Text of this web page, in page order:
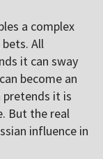
a complex
All
it can sway
become an
pretends it is
But the real
influence in